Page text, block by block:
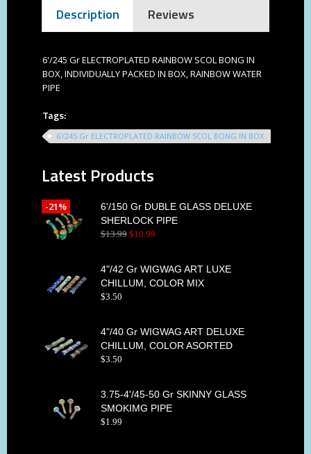
Description Reviews
6'/245 Gr ELECTROPLATED RAINBOW SCOL BONG IN
BOX, INDIVIDUALLY PACKED IN BOX, RAINBOW WATER
PIPE
Tags:
6'/245 Gr ELECTROPLATED RAINBOW SCOL BONG IN BOX
Latest Products
6'/150 Gr DUBLE GLASS DELUXE
SHERLOCK PIPE
$13.99 $10.99
-21%
4"/42 Gr WIGWAG ART LUXE
CHILLUM, COLOR MIX
$3.50
4"/40 Gr WIGWAG ART DELUXE
CHILLUM, COLOR ASORTED
$3.50
3.75-4'/45-50 Gr SKINNY GLASS
SMOKIMG PIPE
$1.99